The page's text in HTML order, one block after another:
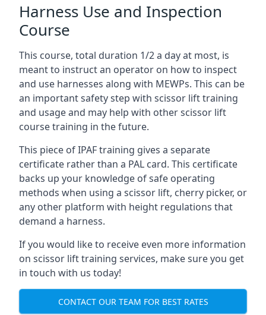
Harness Use and Inspection
Course
This course, total duration 1/2 a day at most, is
meant to instruct an operator on how to inspect
and use harnesses along with MEWPs. This can be
an important safety step with scissor lift training
and usage and may help with other scissor lift
course training in the future.
This piece of IPAF training gives a separate
certificate rather than a PAL card. This certificate
backs up your knowledge of safe operating
methods when using a scissor lift, cherry picker, or
any other platform with height regulations that
demand a harness.
If you would like to receive even more information
on scissor lift training services, make sure you get
in touch with us today!
CONTACT OUR TEAM FOR BEST RATES